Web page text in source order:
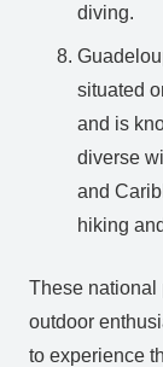
diving.
situated
and is
diverse
and
hiking
These national
outdoor
to experience